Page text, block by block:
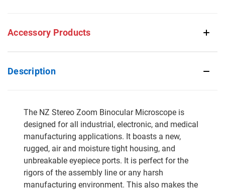
Accessory Products
Description
The NZ Stereo Zoom Binocular Microscope is
designed for all industrial, electronic, and medical
manufacturing applications. It boasts a new,
rugged, air and moisture tight housing, and
unbreakable eyepiece ports. It is perfect for the
rigors of the assembly line or any harsh
manufacturing environment. This also makes the